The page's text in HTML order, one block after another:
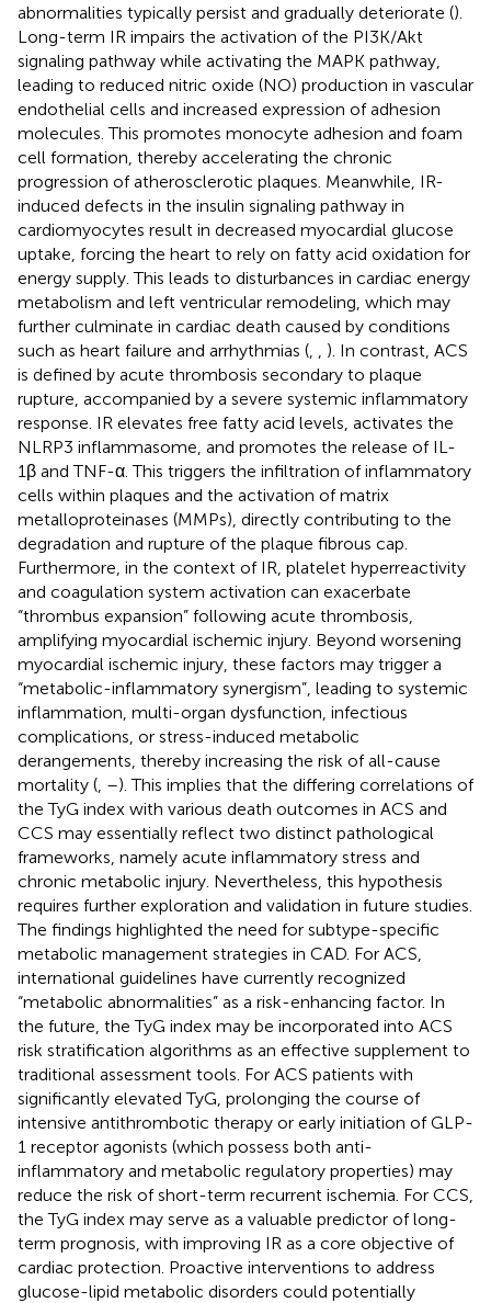
abnormalities typically persist and gradually deteriorate ().
Long-term IR impairs the activation of the PI3K/Akt
signaling pathway while activating the MAPK pathway,
leading to reduced nitric oxide (NO) production in vascular
endothelial cells and increased expression of adhesion
molecules. This promotes monocyte adhesion and foam
cell formation, thereby accelerating the chronic
progression of atherosclerotic plaques. Meanwhile, IR-
induced defects in the insulin signaling pathway in
cardiomyocytes result in decreased myocardial glucose
uptake, forcing the heart to rely on fatty acid oxidation for
energy supply. This leads to disturbances in cardiac energy
metabolism and left ventricular remodeling, which may
further culminate in cardiac death caused by conditions
such as heart failure and arrhythmias (
). In contrast, ACS
is defined by acute thrombosis secondary to plaque
rupture, accompanied by a severe systemic inflammatory
response. IR elevates free fatty acid levels, activates the
NLRP3 inflammasome, and promotes the release of IL-
1β and TNF-α. This triggers the infiltration of inflammatory
cells within plaques and the activation of matrix
metalloproteinases (MMPs), directly contributing to the
degradation and rupture of the plaque fibrous cap.
Furthermore, in the context of IR, platelet hyperreactivity
and coagulation system activation can exacerbate
“thrombus expansion” following acute thrombosis,
amplifying myocardial ischemic injury. Beyond worsening
myocardial ischemic injury, these factors may trigger a
“metabolic-inflammatory synergism”, leading to systemic
inflammation, multi-organ dysfunction, infectious
complications, or stress-induced metabolic
derangements, thereby increasing the risk of all-cause
mortality ( –). This implies that the differing correlations of
the TyG index with various death outcomes in ACS and
CCS may essentially reflect two distinct pathological
frameworks, namely acute inflammatory stress and
chronic metabolic injury. Nevertheless, this hypothesis
requires further exploration and validation in future studies.
The findings highlighted the need for subtype-specific
metabolic management strategies in CAD. For ACS,
international guidelines have currently recognized
“metabolic abnormalities” as a risk-enhancing factor. In
the future, the TyG index may be incorporated into ACS
risk stratification algorithms as an effective supplement to
traditional assessment tools. For ACS patients with
significantly elevated TyG, prolonging the course of
intensive antithrombotic therapy or early initiation of GLP-
1 receptor agonists (which possess both anti-
inflammatory and metabolic regulatory properties) may
reduce the risk of short-term recurrent ischemia. For CCS,
the TyG index may serve as a valuable predictor of long-
term prognosis, with improving IR as a core objective of
cardiac protection. Proactive interventions to address
glucose-lipid metabolic disorders could potentially